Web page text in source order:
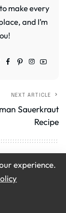
make every
and I’m
NEXT ARTICLE
Sauerkraut
Recipe
experience.